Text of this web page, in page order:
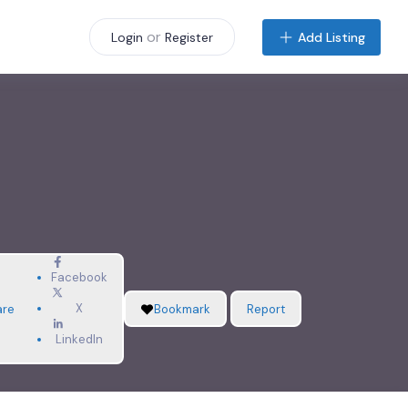
Login or Register Add Listing
Facebook
X
LinkedIn
Bookmark Report